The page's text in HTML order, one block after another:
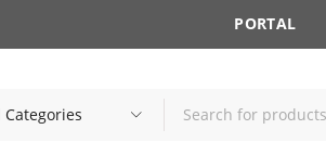
PORTAL